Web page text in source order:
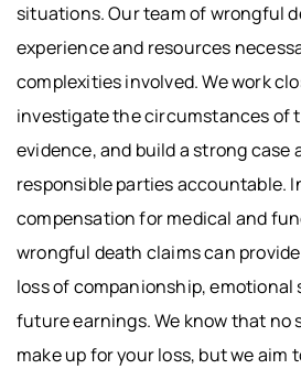
situations. Our team of wrongful
experience and resources
complexities involved. We work
investigate the circumstances of
evidence, and build a strong case
responsible parties accountable.
compensation for medical and
wrongful death claims can
loss of companionship, emotional
future earnings. We know that
make up for your loss, but we aim